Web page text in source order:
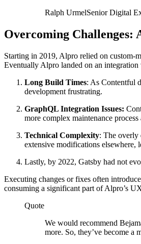
Ralph UrmelSenior Digital
Overcoming
Starting in 2019, Alpro relied on custom-
Eventually Alpro landed on an
Long Build Times: As Contentful
development frustrating.
GraphQL Integration Issues:
more complex maintenance
Technical Complexity: The overly
extensive modifications elsewhere,
Lastly, by 2022, Gatsby had not
Executing changes or fixes often
consuming a significant part of Alpro’s
Quote
We would recommend
more. So, they’ve become a